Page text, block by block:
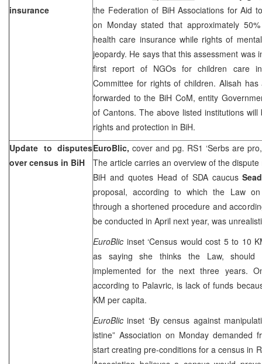
insurance
the Federation of BiH Associations for Aid
on Monday stated that approximately
health care insurance while rights of
jeopardy. He says that this assessment was
first report of NGOs for children care
Committee for rights of children. Alisah
forwarded to the BiH CoM, entity
of Cantons. The above listed institutions
rights and protection in BiH.
Update to disputes
over census in BiH
EuroBlic, cover and pg. RS1 ‘Serbs are
The article carries an overview of the
BiH and quotes Head of SDA caucus
proposal, according to which the Law
through a shortened procedure and
be conducted in April next year, was
EuroBlic inset ‘Census would cost 5 to 10
as saying she thinks the Law,
implemented for the next three years.
according to Palavric, is lack of funds
KM per capita.
EuroBlicinset ‘By census against
istine” Association on Monday demanded
start creating pre-conditions for a census in